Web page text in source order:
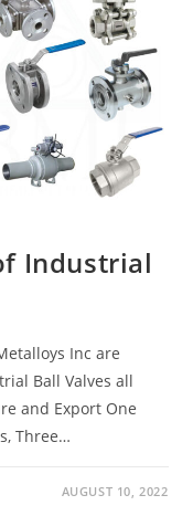
Industrial
Inc are
Ball Valves all
and Export One
Three…
AUGUST 10, 2022